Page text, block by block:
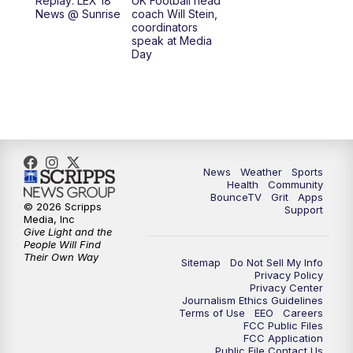
7:30AM Replay: LEX 18 News @ Sunrise
9:00AM Replay: LEX 18 News @ Sunrise
9:30AM Scripps News
12:00PM LEX 18 News @ Noon
12:30PM LEX 18 News @ 12:30
Scripps News
LEX 18 News @ 4P
News @ Sunrise
coach Will Stein,
coordinators
speak at Media
Day
News Weather
Sports
Health
Community
BounceTV
Grit
Apps
Support
Sitemap
Do Not Sell My Info
Privacy Policy
Privacy Center
Journalism Ethics Guidelines
Terms of Use
EEO
Careers
FCC Public Files
FCC Application
© 2026 Scripps
Media, Inc
Give Light and the
People Will Find
Their Own Way